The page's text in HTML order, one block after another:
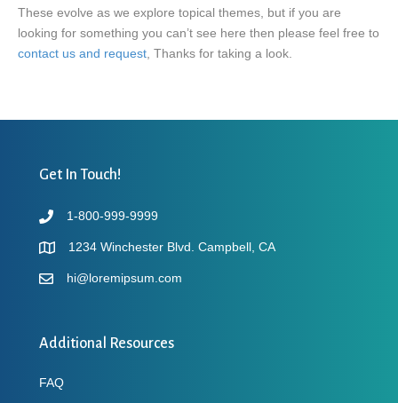
These evolve as we explore topical themes, but if you are
looking for something you can’t see here then please feel free to
contact us and request , Thanks for taking a look.
Get In Touch!
1-800-999-9999
1234 Winchester Blvd. Campbell, CA
hi@loremipsum.com
Additional Resources
FAQ